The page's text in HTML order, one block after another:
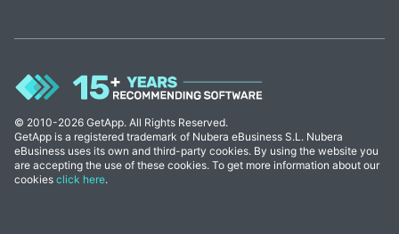
© 2010-2026 GetApp. All Rights Reserved.
GetApp is a registered trademark of Nubera eBusiness S.L. Nubera
eBusiness uses its own and third-party cookies. By using the website you
are accepting the use of these cookies. To get more information about our
cookies click here.